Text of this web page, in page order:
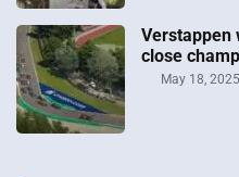
Verstappen
close
May 18, 2025